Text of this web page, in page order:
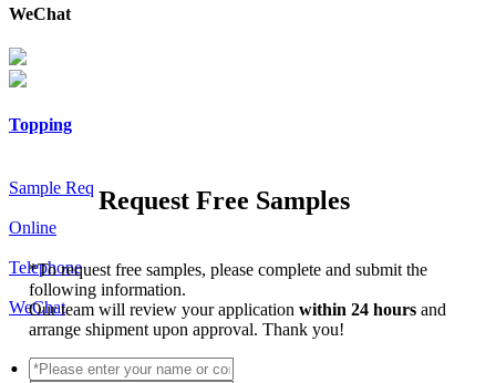
WeChat
Topping
Sample Req
Online
Telephone
WeChat
Request Free Samples
*To request free samples, please complete and submit the
following information.
Our team will review your applicationwithin 24 hoursand
arrange shipment upon approval. Thank you!